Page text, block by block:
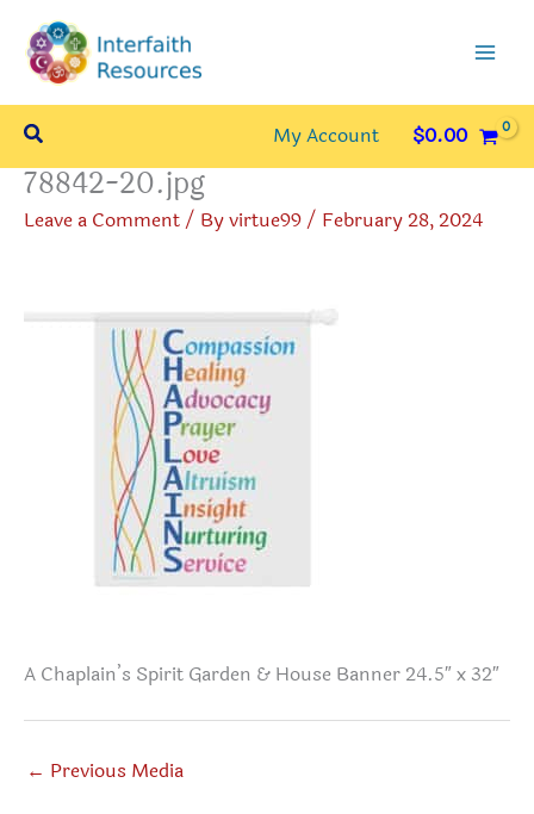
content
Search My Account $0.00
78842-20.jpg
Leave a Comment/ Byvirtue99/ February 28, 2024
A Chaplain’s Spirit Garden & House Banner 24.5″ x 32″
← Previous Media